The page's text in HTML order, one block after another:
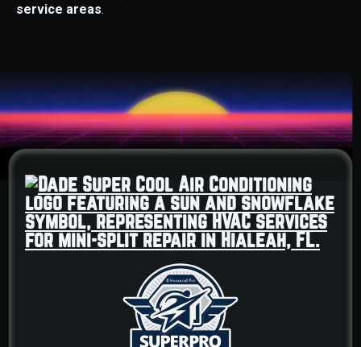
service areas.